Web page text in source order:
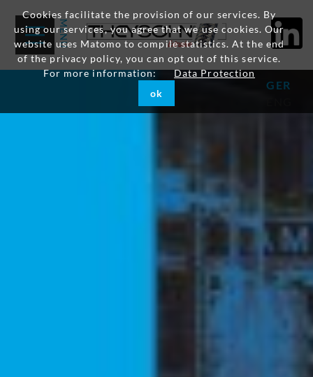
Cookies facilitate the provision of our services. By
using our services, you agree that we use cookies. Our
website uses Matomo to compile statistics. At the end
of the privacy policy, you can opt out of this service.
For more information:
Data Protection
ok
GER